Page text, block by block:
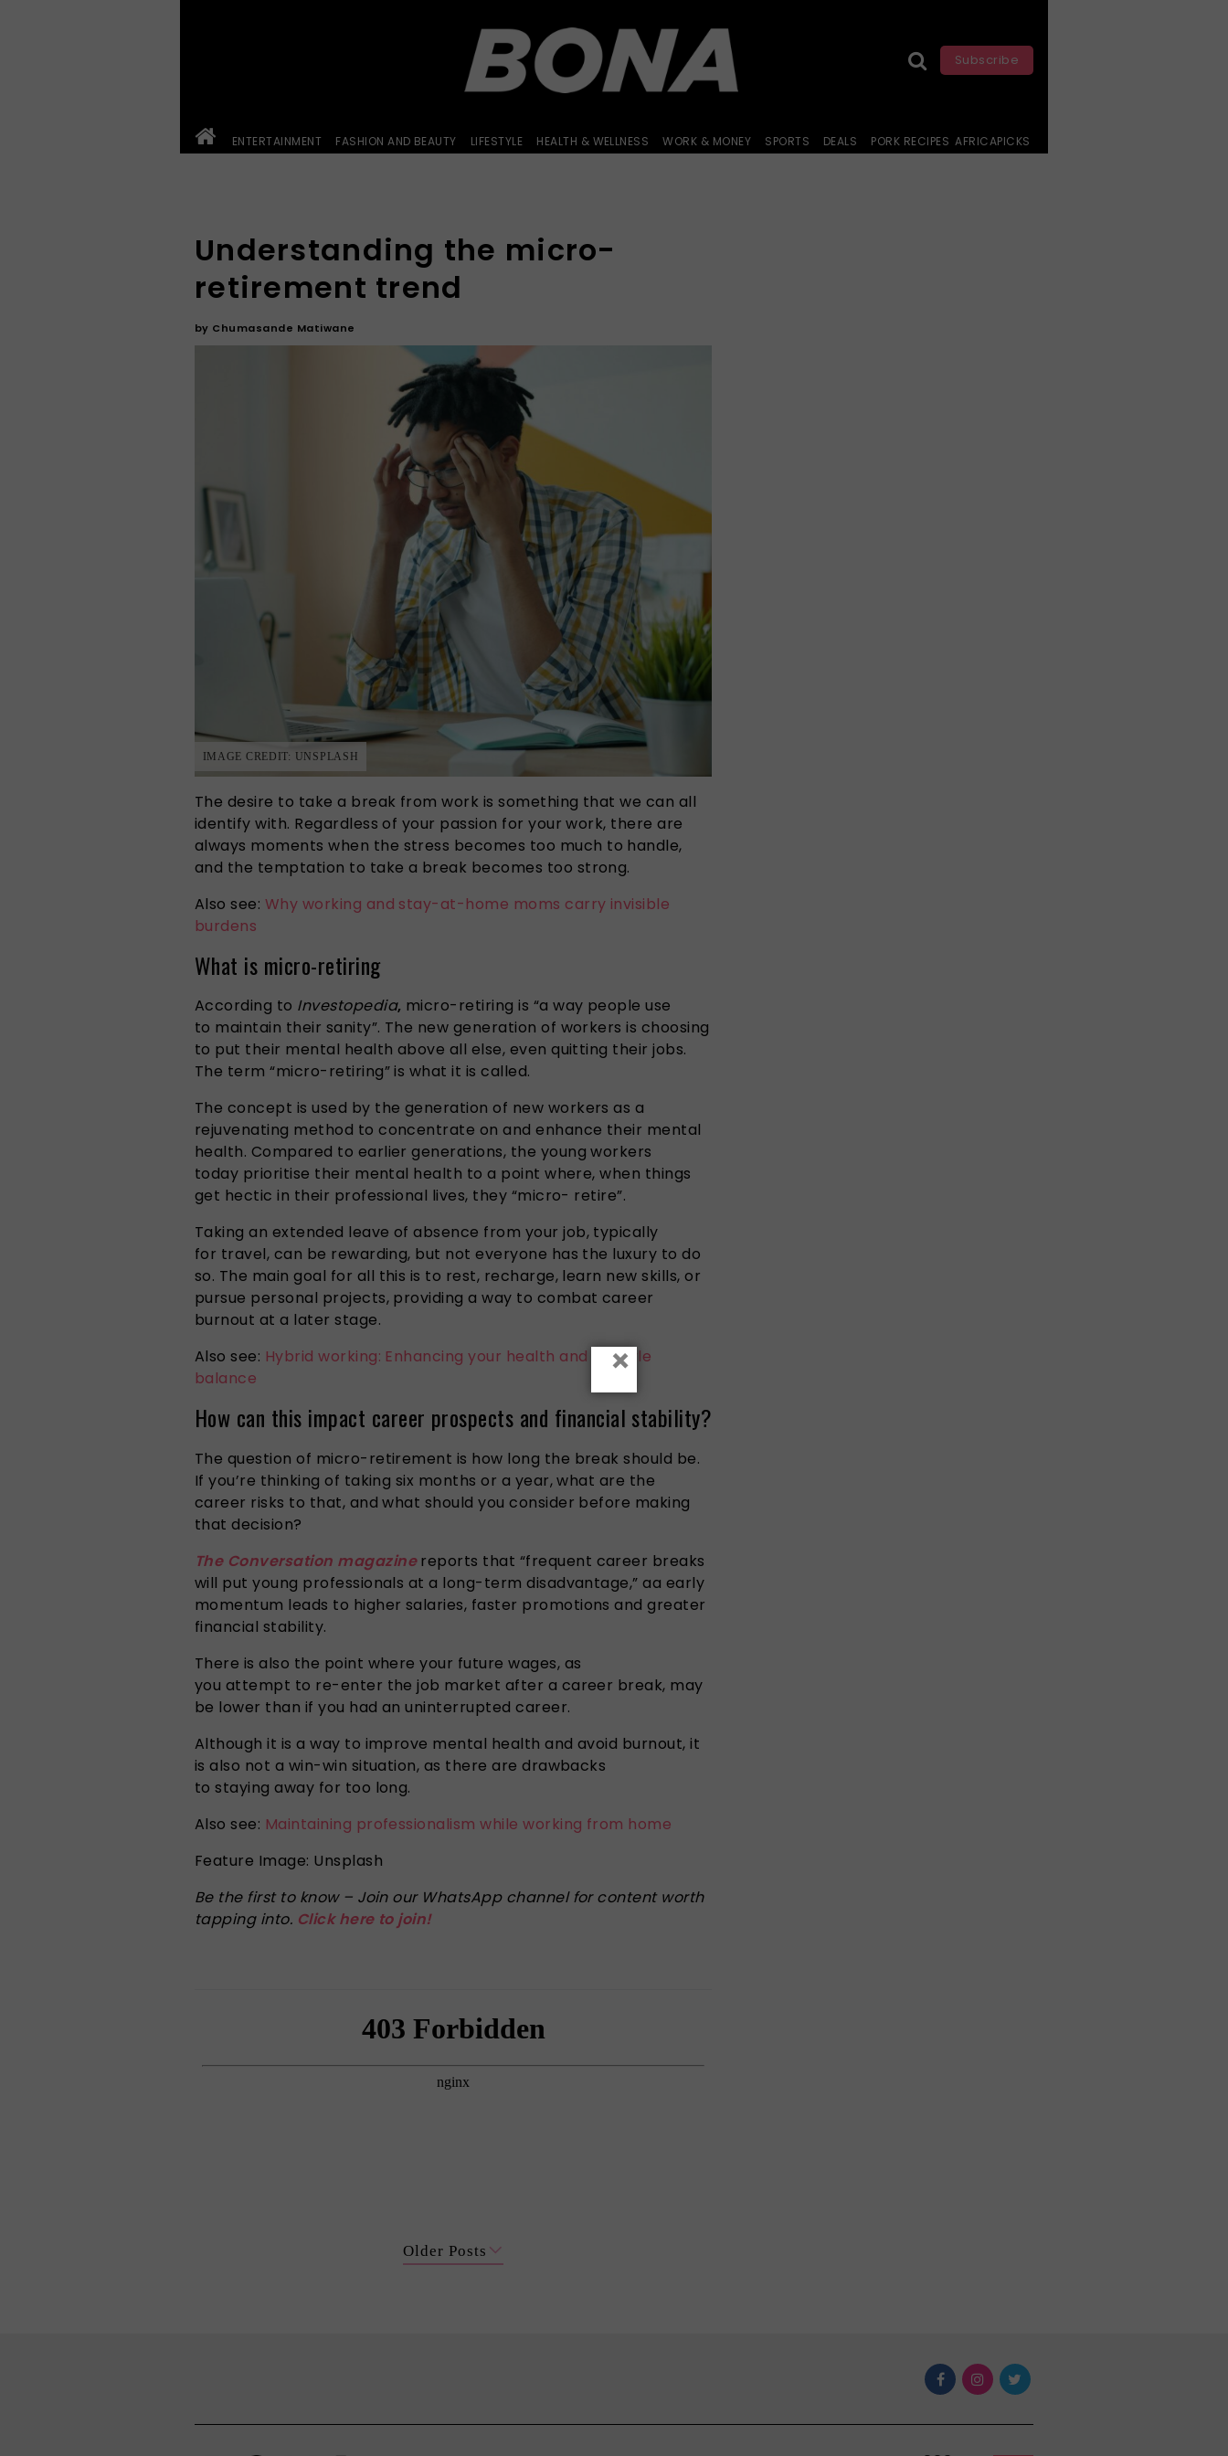
Subscribe
ENTERTAINMENT FASHION AND BEAUTY LIFESTYLE HEALTH & WELLNESS WORK & MONEY SPORTS DEALS PORK RECIPES AFRICAPICKS
Understanding the micro-
retirement trend
by Chumasande Matiwane
IMAGE CREDIT: UNSPLASH
The desire to take a break from work is something that we can all
identify with. Regardless of your passion for your work, there are
always moments when the stress becomes too much to handle,
and the temptation to take a break becomes too strong.
Also see: Why working and stay-at-home moms carry invisible
burdens
What is micro-retiring
According to Investopedia, micro-retiring is “a way people use
to maintain their sanity”. The new generation of workers is choosing
to put their mental health above all else, even quitting their jobs.
The term “micro-retiring” is what it is called.
The concept isused by the generation of new workers as a
rejuvenating method toconcentrate on and enhance their mental
health. Compared to earlier generations, the young workers
today prioritise their mental health to a point where, when things
get hectic in their professional lives, they “micro- retire”.
Taking an extended leave of absence from your job, typically
for travel, can be rewarding, but not everyone has the luxury to do
so. The main goal for all this is to rest, recharge, learn new skills, or
pursue personal projects, providing a way to combat career
burnout at a later stage.
Also see: Hybrid working: Enhancing your health and lifestyle
balance
How can this impact career prospects and financial stability?
The question of micro-retirement is how long the break should be.
If you’re thinking of taking six months or a year, what are the
career risks to that, and what should you consider before making
that decision?
The Conversation magazine reports that “frequent career breaks
will put young professionals at a long-term disadvantage,” aa early
momentum leads to higher salaries, faster promotions and greater
financial stability.
There is also the point where your future wages, as
you attempt to re-enter the job market after a career break, may
be lower than if you had an uninterrupted career.
Although it is a way to improve mental health and avoid burnout, it
is also not a win-win situation, as there are drawbacks
to staying away for too long.
Also see: Maintaining professionalism while working from home
Feature Image: Unsplash
Be the first to know – Join our WhatsApp channel for content worth
tapping into. Click here to join!
Older Posts
×